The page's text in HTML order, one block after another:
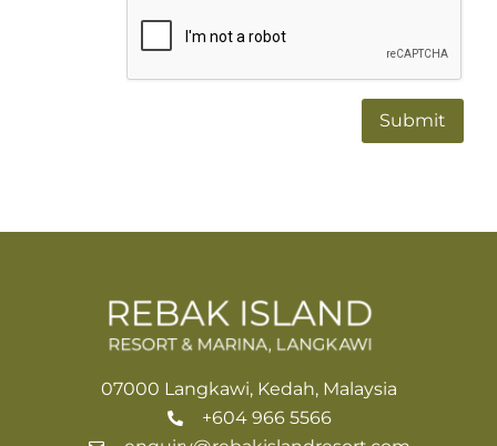
07000 Langkawi, Kedah, Malaysia
+604 966 5566